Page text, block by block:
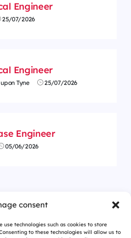
consent
use technologies such as cookies to store
to these technologies will allow us to
Engineer
25/07/2026
Engineer
Tyne 25/07/2026
Engineer
05/06/2026